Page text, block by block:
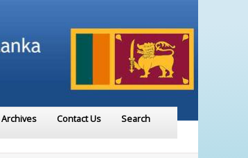
Archives Contact Us Search